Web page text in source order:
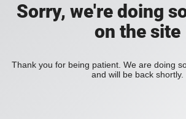
Sorry, we're doing
on the site
Thank you for being patient. We are doing
and will be back shortly.